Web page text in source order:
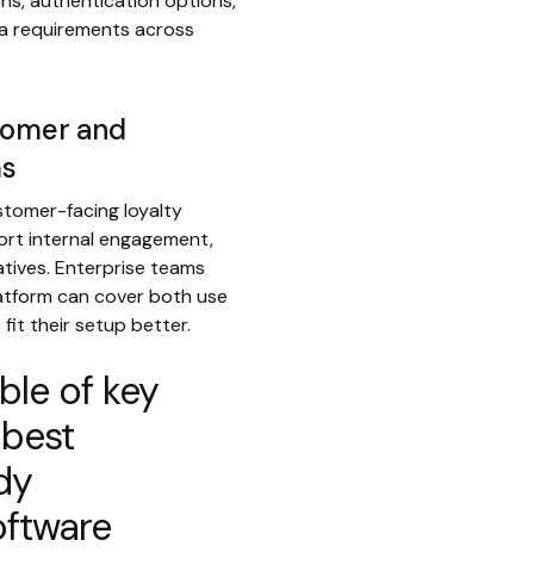
requirements across
and
facing loyalty
internal engagement,
Enterprise teams
can cover both use
fit their setup better.
of key